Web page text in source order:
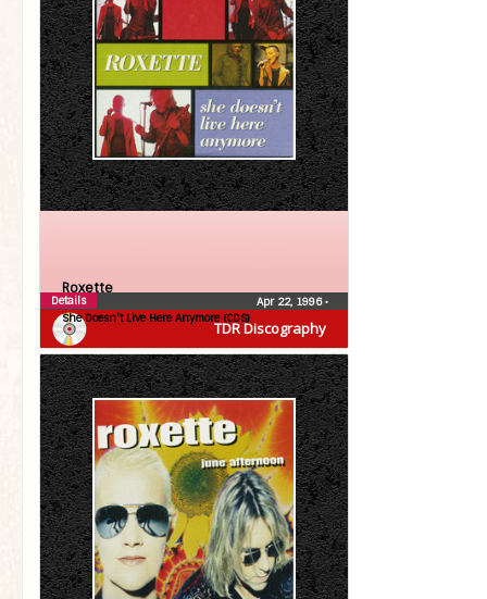
TDR Discography
Roxette
She Doesn’t Live Here Anymore (CDS)
Apr 22, 1996•
Details